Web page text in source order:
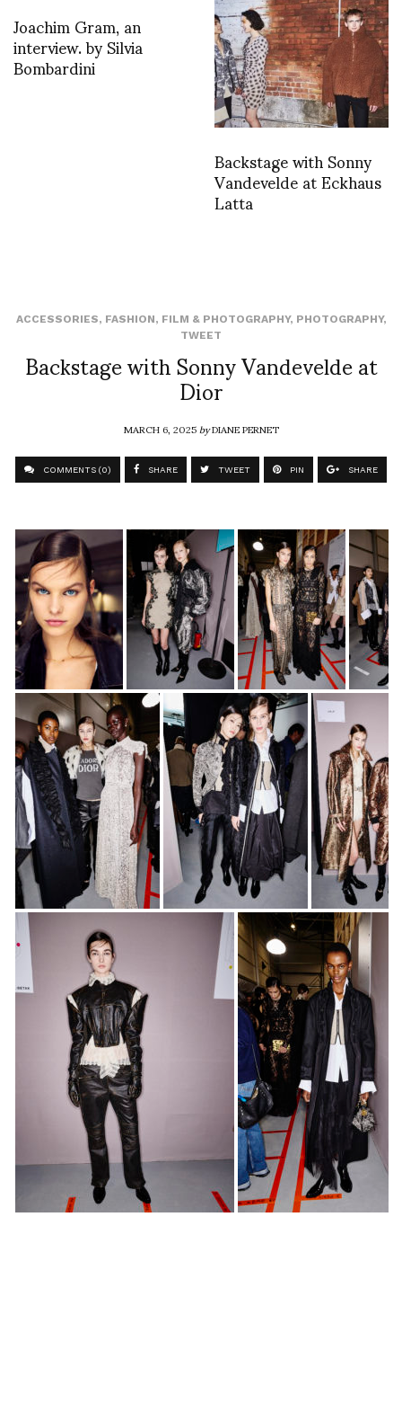
Joachim Gram, an
interview. by Silvia
Bombardini
Backstage with Sonny
Vandevelde at Eckhaus
Latta
ACCESSORIES, FASHION, FILM & PHOTOGRAPHY, PHOTOGRAPHY,
TWEET
Backstage with Sonny Vandevelde at
Dior
MARCH 6, 2025byDIANE PERNET
COMMENTS (0) SHARE TWEET PIN SHARE